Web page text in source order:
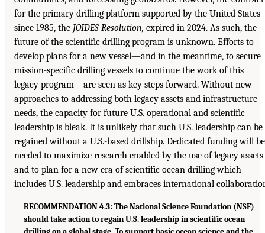
for the primary drilling platform supported by the United States
since 1985, the JOIDES Resolution, expired in 2024. As such, the
future of the scientific drilling program is unknown. Efforts to
develop plans for a new vessel—and in the meantime, to secure
mission-specific drilling vessels to continue the work of this
legacy program—are seen as key steps forward. Without new
approaches to addressing both legacy assets and infrastructure
needs, the capacity for future U.S. operational and scientific
leadership is bleak. It is unlikely that such U.S. leadership can be
regained without a U.S.-based drillship. Dedicated funding will be
needed to maximize research enabled by the use of legacy assets
and to plan for a new era of scientific ocean drilling which
includes U.S. leadership and embraces international
RECOMMENDATION 4.3: The National Science Foundation (NSF)
should take action to regain U.S. leadership in scientific ocean